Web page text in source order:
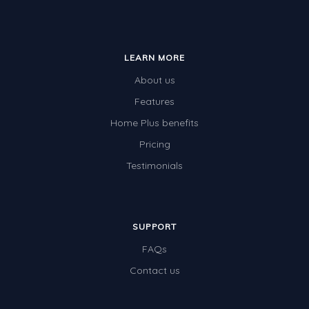
LEARN MORE
About us
Features
Home Plus benefits
Pricing
Testimonials
SUPPORT
FAQs
Contact us